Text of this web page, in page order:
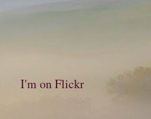
I'm on Flickr